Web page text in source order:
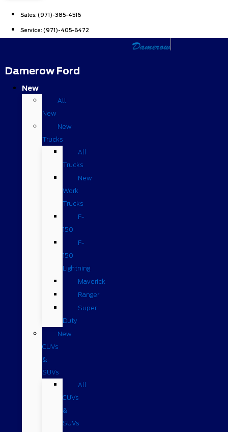
Sales: (971)-385-4516
Service: (971)-405-6472
Damerow Ford
New
All
New
New
Trucks
All
Trucks
New
Work
Trucks
F-
150
F-
150
Lightning
Maverick
Ranger
Super
Duty
New
CUVs
&
SUVs
All
CUVs
&
SUVs